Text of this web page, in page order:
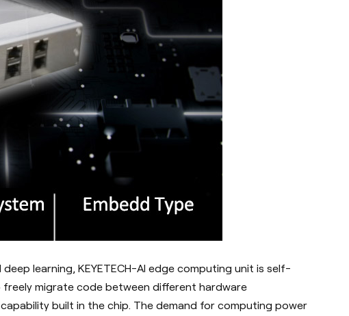
learning, KEYETECH-AI edge computing unit is self-
migrate code between different hardware
built in the chip. The demand for computing power